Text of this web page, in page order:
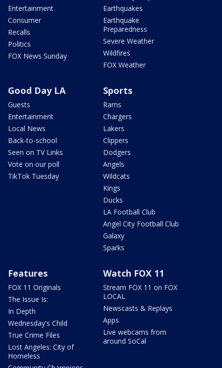
Entertainment
Consumer
Recalls
Politics
FOX News Sunday
Earthquakes
Earthquake
Preparedness
Severe Weather
Wildfires
FOX Weather
Good Day LA
Guests
Entertainment
Local News
Back-to-school
Seen on TV Links
Vote on our poll
TikTok Tuesday
Sports
Rams
Chargers
Lakers
Clippers
Dodgers
Angels
Wildcats
Kings
Ducks
LA Football Club
Angel City Football Club
Galaxy
Sparks
Features
FOX 11 Originals
The Issue Is:
In Depth
Wednesday's Child
True Crime Files
Lost Angeles: City of
Homeless
Watch FOX 11
Stream FOX 11 on FOX
LOCAL
Newscasts & Replays
Apps
Live webcams from
around SoCal